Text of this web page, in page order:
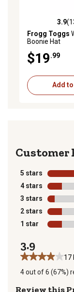
3.9 out of 53.9
Frogg Toggs
Boonie Hat
$19.99
Add
5 stars stars
4 stars stars
3 stars stars
2 stars stars
1 star stars
3.9
17
4 out of 6 (67%)
Review this